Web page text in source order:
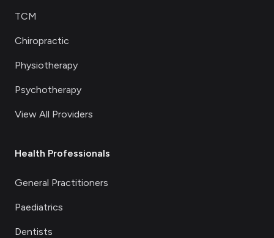
TCM
Chiropractic
Physiotherapy
Psychotherapy
View All Providers
Health Professionals
General Practitioners
Paediatrics
Dentists